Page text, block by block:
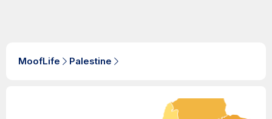
MoofLife Palestine